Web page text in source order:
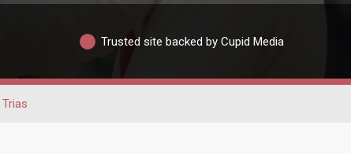
Trusted site backed by Cupid Media